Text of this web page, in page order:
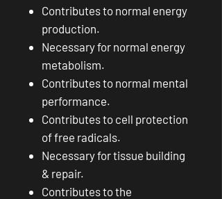
Contributes to normal energy
production.
Necessary for normal energy
metabolism.
Contributes to normal mental
performance.
Contributes to cell protection
of free radicals.
Necessary for tissue building
& repair.
Contributes to the